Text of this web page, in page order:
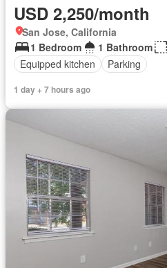
USD 2,250/month
San Jose, California
1 Bedroom
1 Bathroom
Equipped kitchen
Parking
1 day + 7 hours ago